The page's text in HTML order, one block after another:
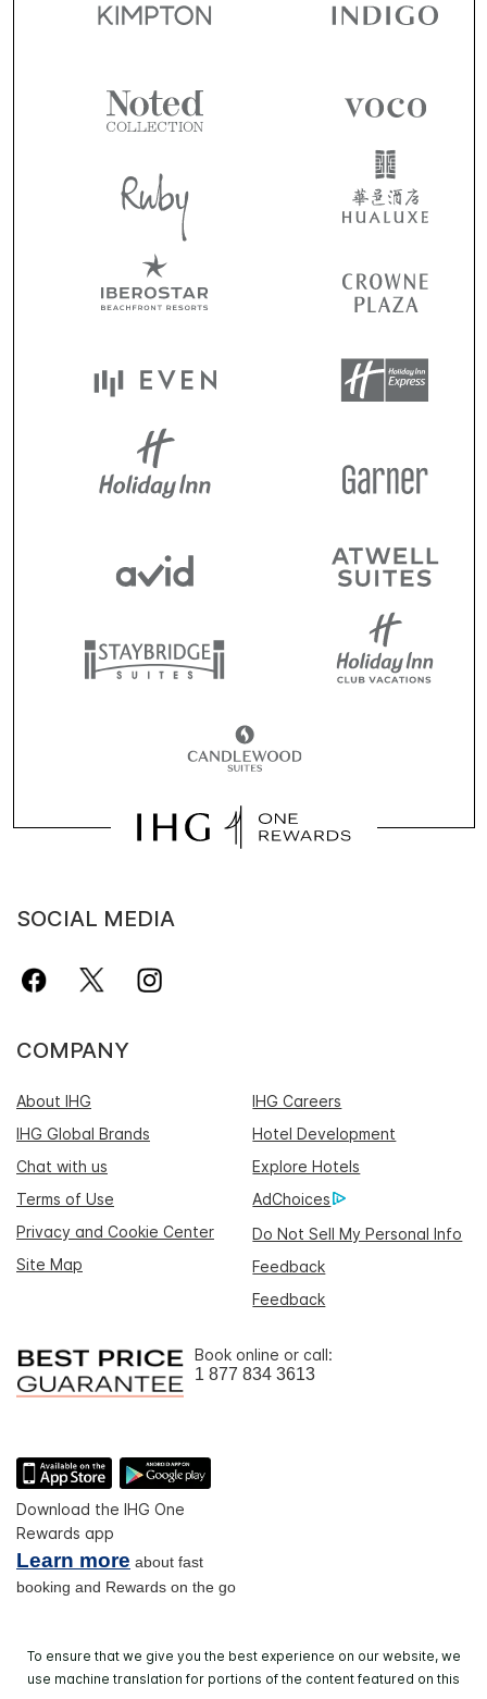
SOCIAL MEDIA
COMPANY
About IHG
IHG Careers
IHG Global Brands
Hotel Development
Chat with us
Explore Hotels
Terms of Use
AdChoices
Privacy and Cookie Center
Do Not Sell My Personal Info
Site Map
Feedback
Feedback
Book online or call:
1 877 834 3613
Download the IHG One
Rewards app
Learn more about fast
booking and Rewards on the go
To ensure that we give you the best experience on our website, we
use machine translation for portions of the content featured on this